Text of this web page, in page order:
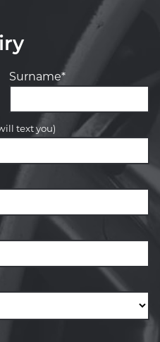
Surname*
text you)